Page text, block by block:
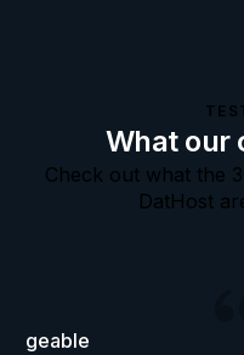
What our
Check out what the
DatHost